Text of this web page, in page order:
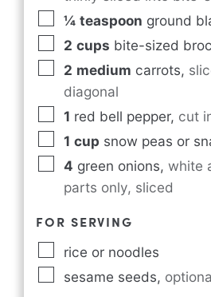
¼ teaspoon ground
2 cups bite-sized
2 medium carrots,
diagonal
1 red bell pepper, cut
1 cup snow peas or
4 green onions, white
parts only, sliced
FOR SERVING
rice or noodles
sesame seeds,